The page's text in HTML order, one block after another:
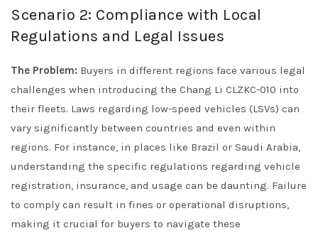
Scenario 2: Compliance with Local
Regulations and Legal Issues
The Problem: Buyers in different regions face various legal
challenges when introducing the Chang Li CLZKC-010 into
their fleets. Laws regarding low-speed vehicles (LSVs) can
vary significantly between countries and even within
regions. For instance, in places like Brazil or Saudi Arabia,
understanding the specific regulations regarding vehicle
registration, insurance, and usage can be daunting. Failure
to comply can result in fines or operational disruptions,
making it crucial for buyers to navigate these